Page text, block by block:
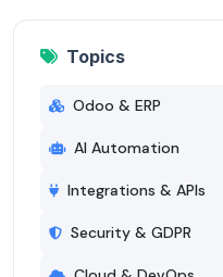
Topics
Odoo & ERP
AI Automation
Integrations & APIs
Security & GDPR